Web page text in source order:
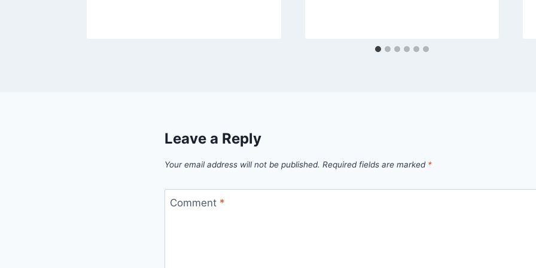
Leave a Reply
Your email address will not be published. Required fields are marked *
Comment *